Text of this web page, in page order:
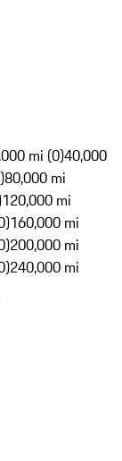
mi (0)40,000
80,000 mi
120,000 mi
160,000 mi
200,000 mi
240,000 mi